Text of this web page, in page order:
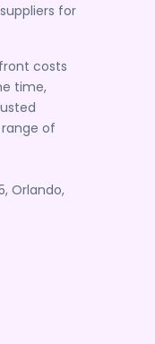
for
costs
time,
of
Orlando,